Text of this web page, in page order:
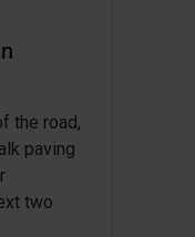
the road,
paving
two